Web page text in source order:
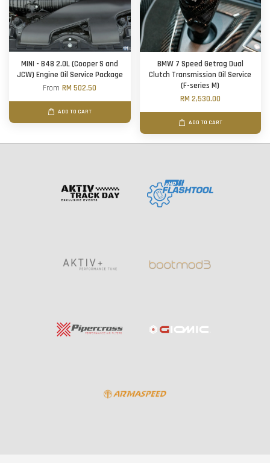
MINI - B48 2.0L (Cooper S and
JCW) Engine Oil Service Package
FromRM 502.50
ADD TO CART
BMW 7 Speed Getrag Dual
Clutch Transmission Oil Service
(F-series M)
RM 2,530.00
ADD TO CART